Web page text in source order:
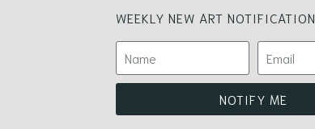
WEEKLY NEW ART NOTIFICATION
NOTIFY ME